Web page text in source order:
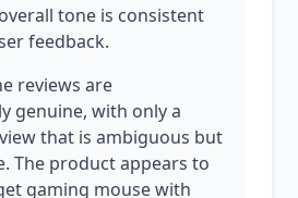
tone is consistent
feedback.
reviews are
genuine, with only a
that is ambiguous but
The product appears to
gaming mouse with